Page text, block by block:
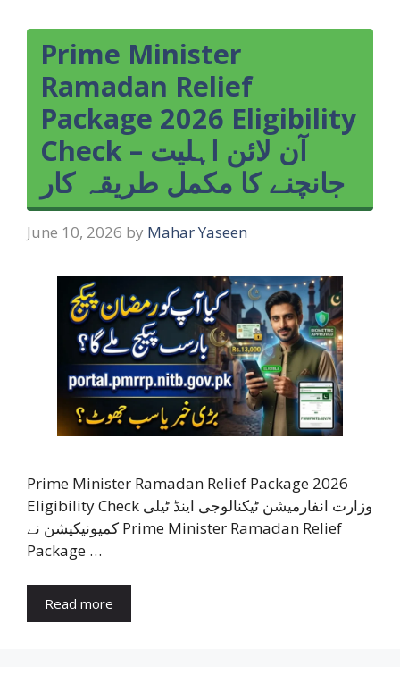
Prime Minister
Ramadan Relief
Package 2026 Eligibility
Check – آن لائن اہلیت
جانچنے کا مکمل طریقہ کار
June 10, 2026 by Mahar Yaseen
Prime Minister Ramadan Relief Package 2026
Eligibility Check وزارت انفارمیشن ٹیکنالوجی اینڈ ٹیلی
کمیونیکیشن نے Prime Minister Ramadan Relief
Package …
Read more